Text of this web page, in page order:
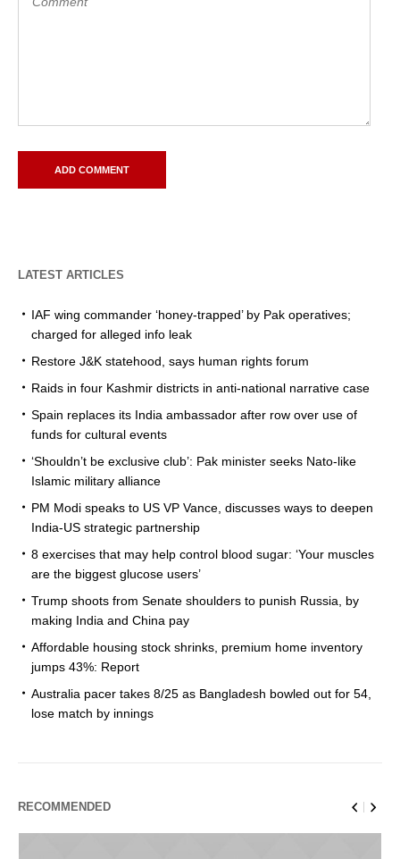
LATEST ARTICLES
IAF wing commander ‘honey-trapped’ by Pak operatives;
charged for alleged info leak
Restore J&K statehood, says human rights forum
Raids in four Kashmir districts in anti-national narrative case
Spain replaces its India ambassador after row over use of
funds for cultural events
‘Shouldn’t be exclusive club’: Pak minister seeks Nato-like
Islamic military alliance
PM Modi speaks to US VP Vance, discusses ways to deepen
India-US strategic partnership
8 exercises that may help control blood sugar: ‘Your muscles
are the biggest glucose users’
Trump shoots from Senate shoulders to punish Russia, by
making India and China pay
Affordable housing stock shrinks, premium home inventory
jumps 43%: Report
Australia pacer takes 8/25 as Bangladesh bowled out for 54,
lose match by innings
RECOMMENDED